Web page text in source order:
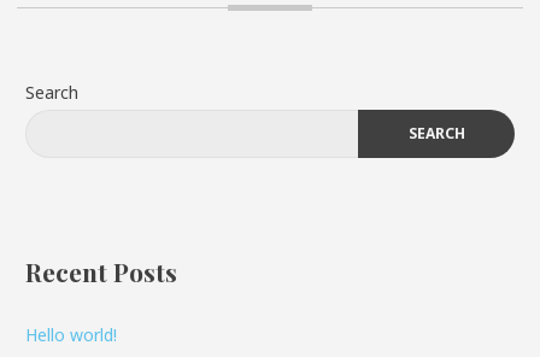
Search
SEARCH
Recent Posts
Hello world!